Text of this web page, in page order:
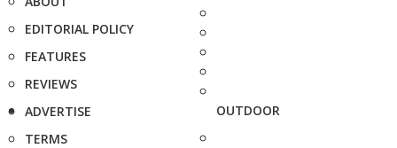
EDITORIAL POLICY
FEATURES
REVIEWS
ADVERTISE
TERMS
OUTDOOR